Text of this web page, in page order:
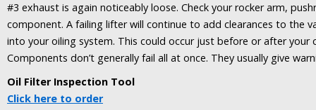
#3 exhaust is again noticeably loose. Check your rocker arm,
component. A failing lifter will continue to add clearances to the
into your oiling system. This could occur just before or after
Components don’t generally fail all at once. They usually give
Oil Filter Inspection Tool
Click here to order